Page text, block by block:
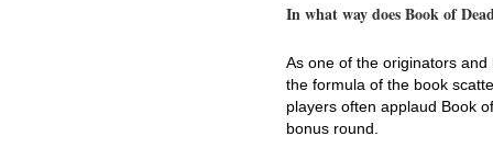
In what way does Book of
As one of the originators
the formula of the book
players often applaud Book
bonus round.